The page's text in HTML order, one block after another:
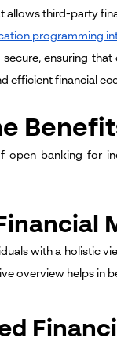
allows third-party
programming
secure, ensuring
efficient financial
open banking for
with a holistic
overview helps in